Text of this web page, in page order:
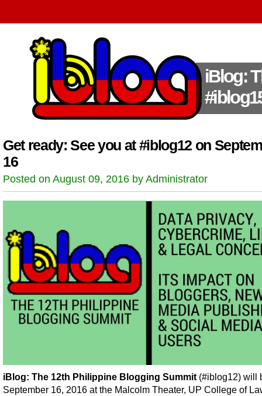
iBlog:
Get ready: See you at #iblog12 on
16
Posted on August 09, 2016 by Administrator
iBlog: The 12th Philippine Blogging Summit (#iblog12) will
September 16, 2016 at the Malcolm Theater, UP College of